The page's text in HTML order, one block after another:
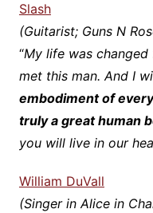
Slash
(Guitarist; Guns N
“My life was
met this man. And I
embodiment of
truly a great human
you will live in our
William DuVall
(Singer in Alice in